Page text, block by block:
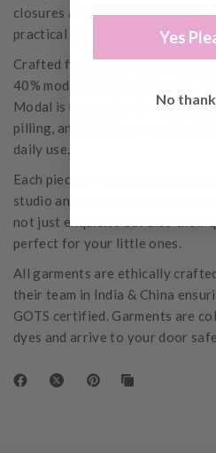
closures at the bottom for easy
practical piece for everyday
Crafted from a luxurious blend
40% modal, this fabric is soft,
Modal is known for its durability
pilling, and shrinkage—making it
daily use.
Each piece of Jamie Kay
studio and carefully considered
not just exquisite but also their
perfect for your little ones.
All garments are ethically
their team in India & China
GOTS certified. Garments are
dyes and arrive to your door
Yes
No